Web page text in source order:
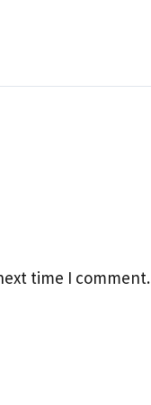
time I comment.